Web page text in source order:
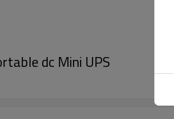
dc Mini UPS